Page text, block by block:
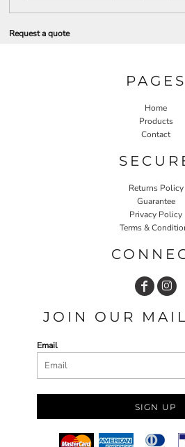
Request a quote
PAGES
Home
Products
Contact
Returns Policy
Guarantee
Privacy Policy
Terms &
JOIN OUR
Email
SIGN UP